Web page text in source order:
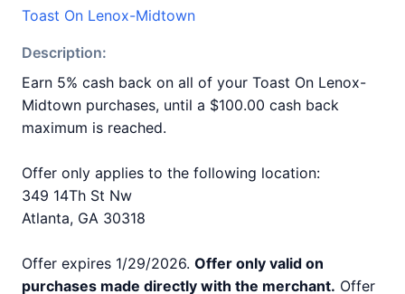
Toast On Lenox-Midtown
Description:
Earn 5% cash back on all of your Toast On Lenox-
Midtown purchases, until a $100.00 cash back
maximum is reached.
Offer only applies to the following location:
349 14Th St Nw
Atlanta, GA 30318
Offer expires 1/29/2026. Offer only valid on
purchases made directly with the merchant. Offer